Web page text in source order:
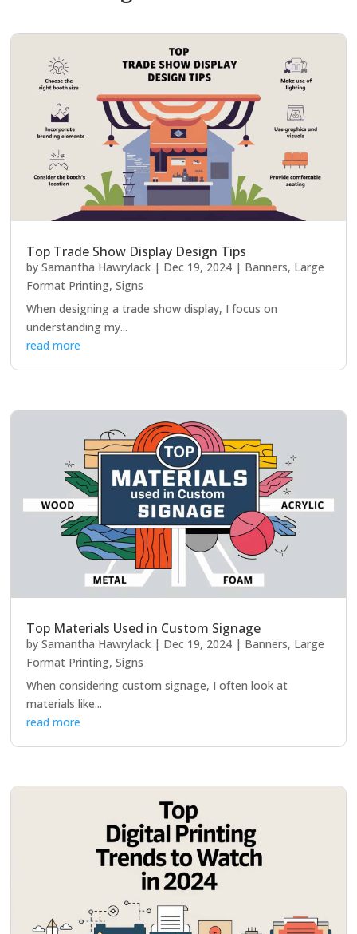
Top Trade Show Display Design Tips
bySamantha Hawrylack | Dec 19, 2024 | Banners, Large
Format Printing,Signs
When designing a trade show display, I focus on
understanding my...
read more
Top Materials Used in Custom Signage
bySamantha Hawrylack | Dec 19, 2024 | Banners, Large
Format Printing,Signs
When considering custom signage, I often look at
materials like...
read more